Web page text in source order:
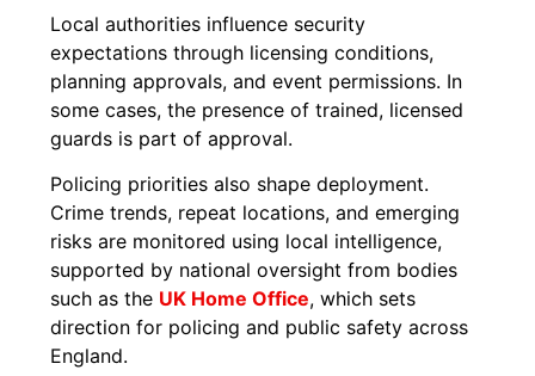
Local authorities influence security
expectations through licensing conditions,
planning approvals, and event permissions. In
some cases, the presence of trained, licensed
guards is part of approval.
Policing priorities also shape deployment.
Crime trends, repeat locations, and emerging
risks are monitored using local intelligence,
supported by national oversight from bodies
such as the UK Home Office, which sets
direction for policing and public safety across
England.